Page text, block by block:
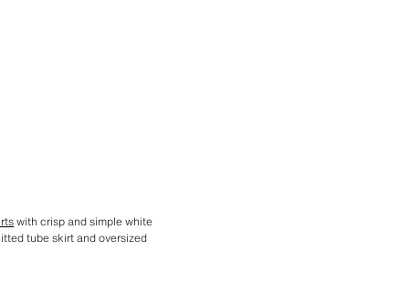
with crisp and simple white
tube skirt and oversized